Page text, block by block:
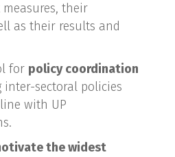
their
as their results and
for policy coordination
sectoral policies
with UP
the widest